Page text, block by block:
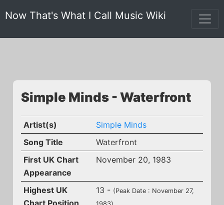
Now That's What I Call Music Wiki
Simple Minds - Waterfront
Artist(s)
Simple Minds
Song Title
Waterfront
First UK Chart
Appearance
November 20, 1983
Highest UK
Chart Position
13 - (Peak Date : November 27,